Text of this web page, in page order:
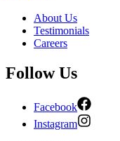
About Us
Testimonials
Careers
Follow Us
Facebook
Instagram